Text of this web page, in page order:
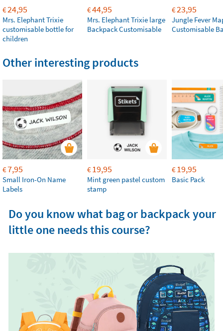
€24,95
Mrs. Elephant Trixie
customisable bottle for
children
€44,95
Mrs. Elephant Trixie large
Backpack Customisable
€23,95
Jungle Fever
Customisable
Other interesting products
€7,95
Small Iron-On Name
Labels
€19,95
Mint green pastel custom
stamp
€19,95
Basic Pack
Do you know what bag or backpack your
little one needs this course?